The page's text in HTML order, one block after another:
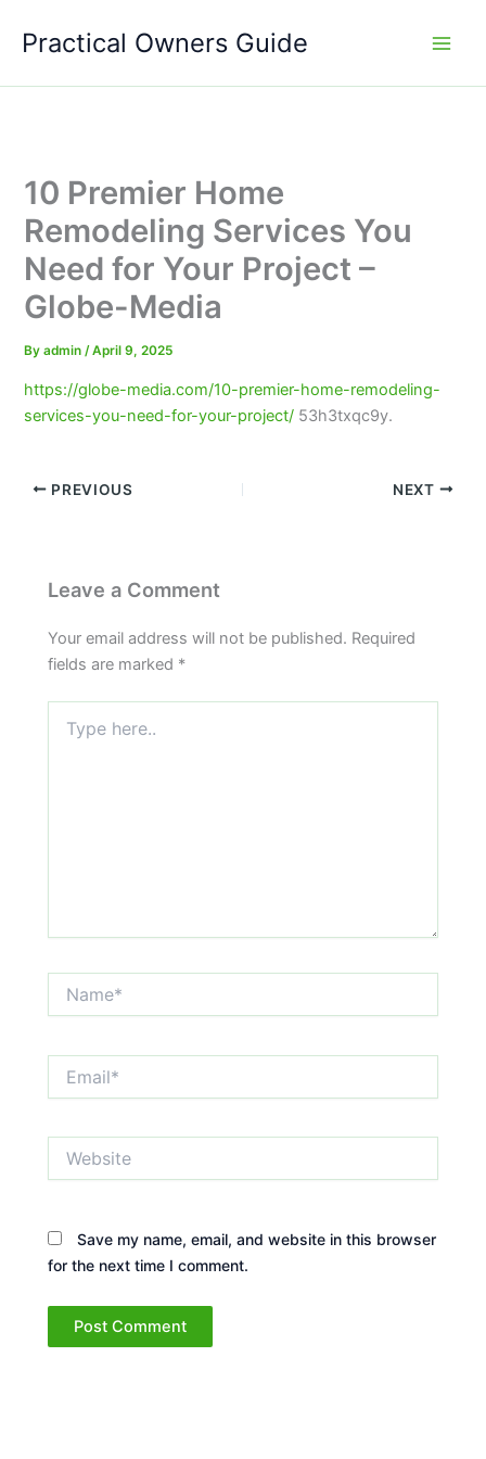
Practical Owners Guide
10 Premier Home
Remodeling Services You
Need for Your Project –
Globe-Media
Byadmin/April 9, 2025
https://globe-media.com/10-premier-home-remodeling-
services-you-need-for-your-project/ 53h3txqc9y.
PREVIOUS NEXT
Leave a Comment
Your email address will not be published. Required
fields are marked *
here..
Save my name, email, and website in this browser
for the next time I comment.